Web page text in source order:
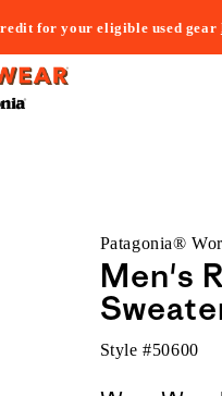
for your eligible used gear
Patagonia®
Men's
Style #50600